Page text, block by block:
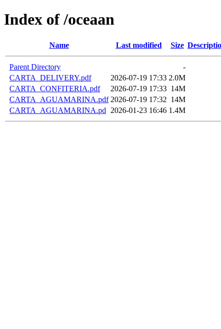
Index of /oceaan
Name Last modified Size
Parent Directory
-
CARTA_DELIVERY.pdf
2026-07-19 17:33 2.0M
CARTA_CONFITERIA.pdf
2026-07-19 17:33 14M
CARTA_AGUAMARINA.pdf 2026-07-19 17:32 14M
CARTA_AGUAMARINA.pd
2026-01-23 16:46 1.4M